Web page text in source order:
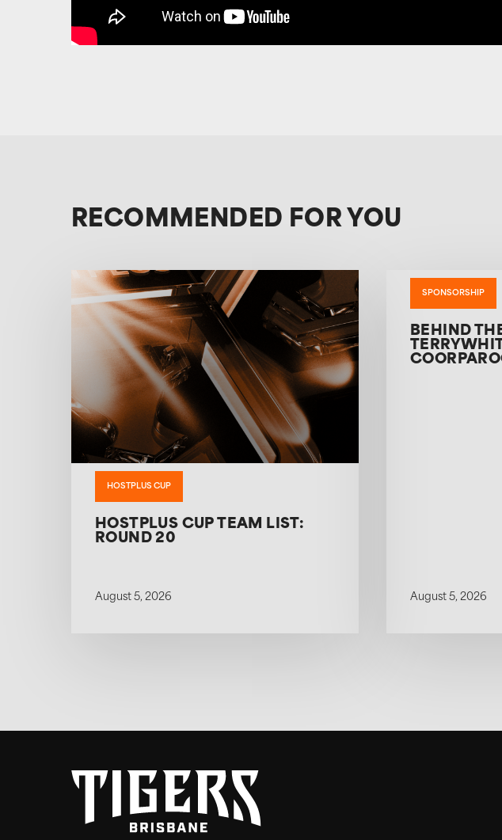
RECOMMENDED FOR YOU
HOSTPLUS CUP
HOSTPLUS CUP TEAM LIST:
ROUND 20
August 5, 2026
SPONSORSHIP
BEHIND
August 5, 2026